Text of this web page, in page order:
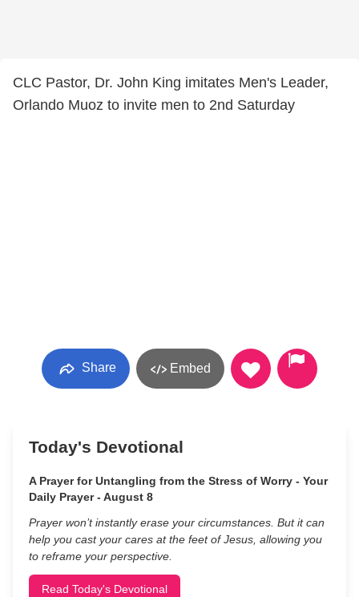
CLC Pastor, Dr. John King imitates Men's Leader,
Orlando Muoz to invite men to 2nd Saturday
Share Embed
Today's Devotional
A Prayer for Untangling from the Stress of Worry - Your
Daily Prayer - August 8
Prayer won’t instantly erase your circumstances. But it can
help you cast your cares at the feet of Jesus, allowing you
to reframe your perspective.
Read Today's Devotional